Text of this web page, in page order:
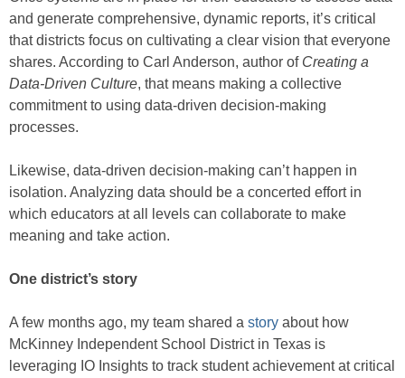
and generate comprehensive, dynamic reports, it’s critical
that districts focus on cultivating a clear vision that everyone
shares. According to Carl Anderson, author of Creating a
Data-Driven Culture, that means making a collective
commitment to using data-driven decision-making
processes.
Likewise, data-driven decision-making can’t happen in
isolation. Analyzing data should be a concerted effort in
which educators at all levels can collaborate to make
meaning and take action.
One district’s story
A few months ago, my team shared a story about how
McKinney Independent School District in Texas is
leveraging IO Insights to track student achievement at critical